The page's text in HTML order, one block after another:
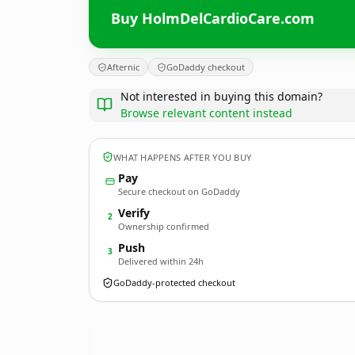
Buy HolmDelCardioCare.com
Afternic GoDaddy checkout
Not interested in buying this domain?
Browse relevant content instead
WHAT HAPPENS AFTER YOU BUY
Pay
Secure checkout on GoDaddy
2 Verify
Ownership confirmed
3 Push
Delivered within 24h
GoDaddy-protected checkout